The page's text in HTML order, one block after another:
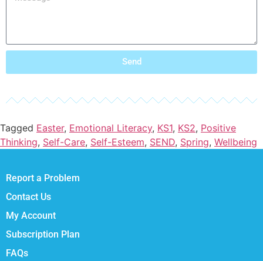
Send
Tagged Easter, Emotional Literacy, KS1, KS2, Positive
Thinking, Self-Care, Self-Esteem, SEND, Spring, Wellbeing
Report a Problem
Contact Us
My Account
Subscription Plan
FAQs